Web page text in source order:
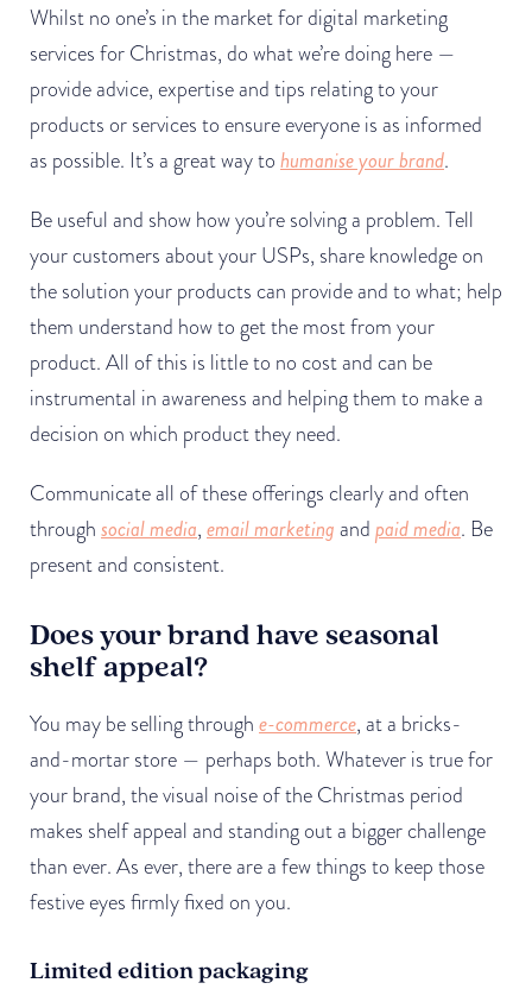
Whilst no one’s in the market for digital marketing
services for Christmas, do what we’re doing here —
provide advice, expertise and tips relating to your
products or services to ensure everyone is as informed
as possible. It’s a great way to humanise your brand.
Be useful and show how you’re solving a problem. Tell
your customers about your USPs, share knowledge on
the solution your products can provide and to what; help
them understand how to get the most from your
product. All of this is little to no cost and can be
instrumental in awareness and helping them to make a
decision on which product they need.
Communicate all of these offerings clearly and often
through social media, email marketing and paid media. Be
present and consistent.
Does your brand have seasonal
shelf appeal?
You may be selling through e-commerce, at a bricks-
and-mortar store — perhaps both. Whatever is true for
your brand, the visual noise of the Christmas period
makes shelf appeal and standing out a bigger challenge
than ever. As ever, there are a few things to keep those
festive eyes firmly fixed on you.
Limited edition packaging